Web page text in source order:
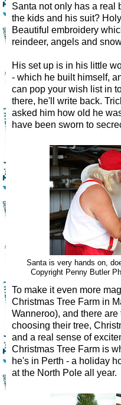
Santa not only has a real
the kids and his suit?
Beautiful embroidery
reindeer, angels and
His set up is in his little
- which he built himself,
can pop your wish list in
there, he'll write back.
asked him how old he
have been sworn to
Santa is very hands on,
Copyright Penny Butler
To make it even more
Christmas Tree Farm in
Wanneroo), and there
choosing their tree,
and a real sense of
Christmas Tree Farm is
he's in Perth - a holiday
at the North Pole all year.